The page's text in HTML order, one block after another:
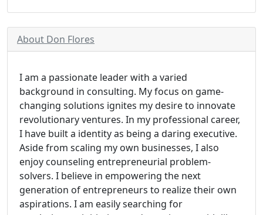
About Don Flores
I am a passionate leader with a varied
background in consulting. My focus on game-
changing solutions ignites my desire to innovate
revolutionary ventures. In my professional career,
I have built a identity as being a daring executive.
Aside from scaling my own businesses, I also
enjoy counseling entrepreneurial problem-
solvers. I believe in empowering the next
generation of entrepreneurs to realize their own
aspirations. I am easily searching for